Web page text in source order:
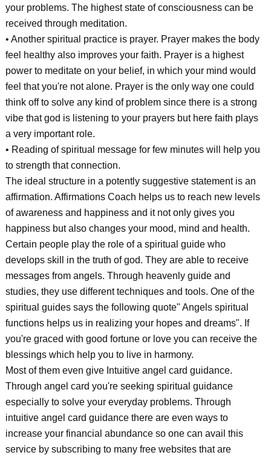
your problems. The highest state of consciousness can be
received through meditation.
• Another spiritual practice is prayer. Prayer makes the body
feel healthy also improves your faith. Prayer is a highest
power to meditate on your belief, in which your mind would
feel that you're not alone. Prayer is the only way one could
think off to solve any kind of problem since there is a strong
vibe that god is listening to your prayers but here faith plays
a very important role.
• Reading of spiritual message for few minutes will help you
to strength that connection.
The ideal structure in a potently suggestive statement is an
affirmation. Affirmations Coach helps us to reach new levels
of awareness and happiness and it not only gives you
happiness but also changes your mood, mind and health.
Certain people play the role of a spiritual guide who
develops skill in the truth of god. They are able to receive
messages from angels. Through heavenly guide and
studies, they use different techniques and tools. One of the
spiritual guides says the following quote" Angels spiritual
functions helps us in realizing your hopes and dreams". If
you're graced with good fortune or love you can receive the
blessings which help you to live in harmony.
Most of them even give Intuitive angel card guidance.
Through angel card you're seeking spiritual guidance
especially to solve your everyday problems. Through
intuitive angel card guidance there are even ways to
increase your financial abundance so one can avail this
service by subscribing to many free websites that are